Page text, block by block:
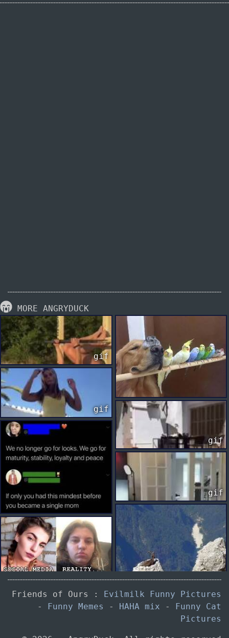
MORE ANGRYDUCK
gif
gif
gif
gif
Friends of Ours : Evilmilk Funny Pictures
- Funny Memes - HAHA mix - Funny Cat
Pictures